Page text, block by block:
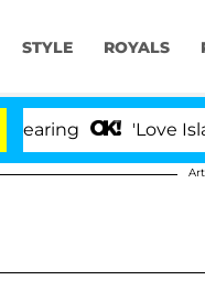
STYLE ROYALS
'Love Island USA'